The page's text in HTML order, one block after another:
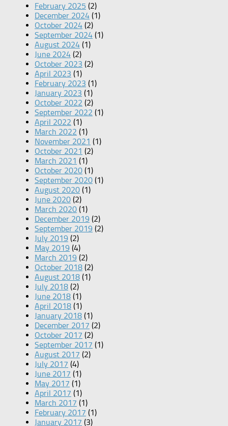
February 2025 (2)
December 2024 (1)
October 2024 (2)
September 2024 (1)
August 2024 (1)
June 2024 (2)
October 2023 (2)
April 2023 (1)
February 2023 (1)
January 2023 (1)
October 2022 (2)
September 2022 (1)
April 2022 (1)
March 2022 (1)
November 2021 (1)
October 2021 (2)
March 2021 (1)
October 2020 (1)
September 2020 (1)
August 2020 (1)
June 2020 (2)
March 2020 (1)
December 2019 (2)
September 2019 (2)
July 2019 (2)
May 2019 (4)
March 2019 (2)
October 2018 (2)
August 2018 (1)
July 2018 (2)
June 2018 (1)
April 2018 (1)
January 2018 (1)
December 2017 (2)
October 2017 (2)
September 2017 (1)
August 2017 (2)
July 2017 (4)
June 2017 (1)
May 2017 (1)
April 2017 (1)
March 2017 (1)
February 2017 (1)
January 2017 (3)